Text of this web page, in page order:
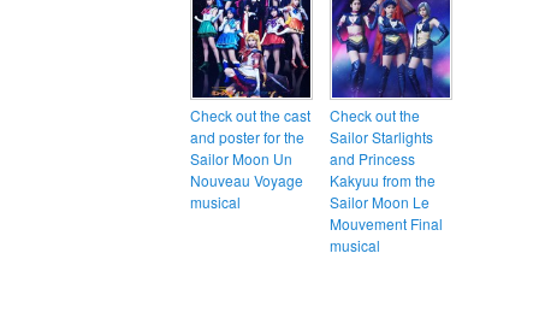
Check out the cast
and poster for the
Sailor Moon Un
Nouveau Voyage
musical
Check out the
Sailor Starlights
and Princess
Kakyuu from the
Sailor Moon Le
Mouvement Final
musical